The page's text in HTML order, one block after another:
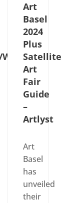
Art
Basel
2024
Plus
Satellite
Art
Fair
Guide
–
Artlyst
Art
Basel
has
unveiled
their